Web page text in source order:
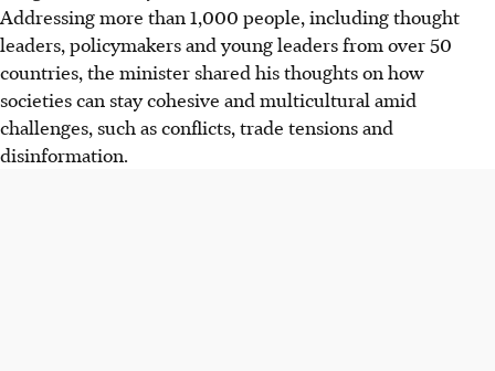
Addressing more than 1,000 people, including thought
leaders, policymakers and young leaders from over 50
countries, the minister shared his thoughts on how
societies can stay cohesive and multicultural amid
challenges, such as conflicts, trade tensions and
disinformation.